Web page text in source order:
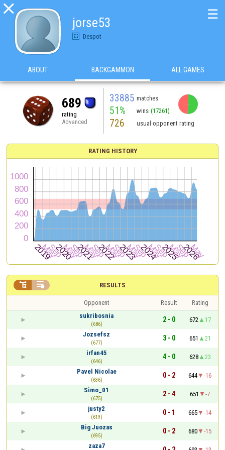

jorse53
Despot
☰
ABOUT BACKGAMMON ALL GAMES
689
rating
Advanced
33885 matches
51% wins (17261)
726 usual opponent rating
RATING HISTORY
RESULTS
 
Opponent Result
Rating
sukribosnia
(686)
2 - 0 672
17
Jozsefsz
(677)
3 - 0 651
21
irfan45
(646)
4 - 0 628
23
Pavel Nicolae
(636)
0 - 2 644
-16
Simo_01
(675)
2 - 4 651
-7
justy2
(619)
0 - 1 665
-14
Big Juozas
(695)
0 - 2 680
-15
zaza7